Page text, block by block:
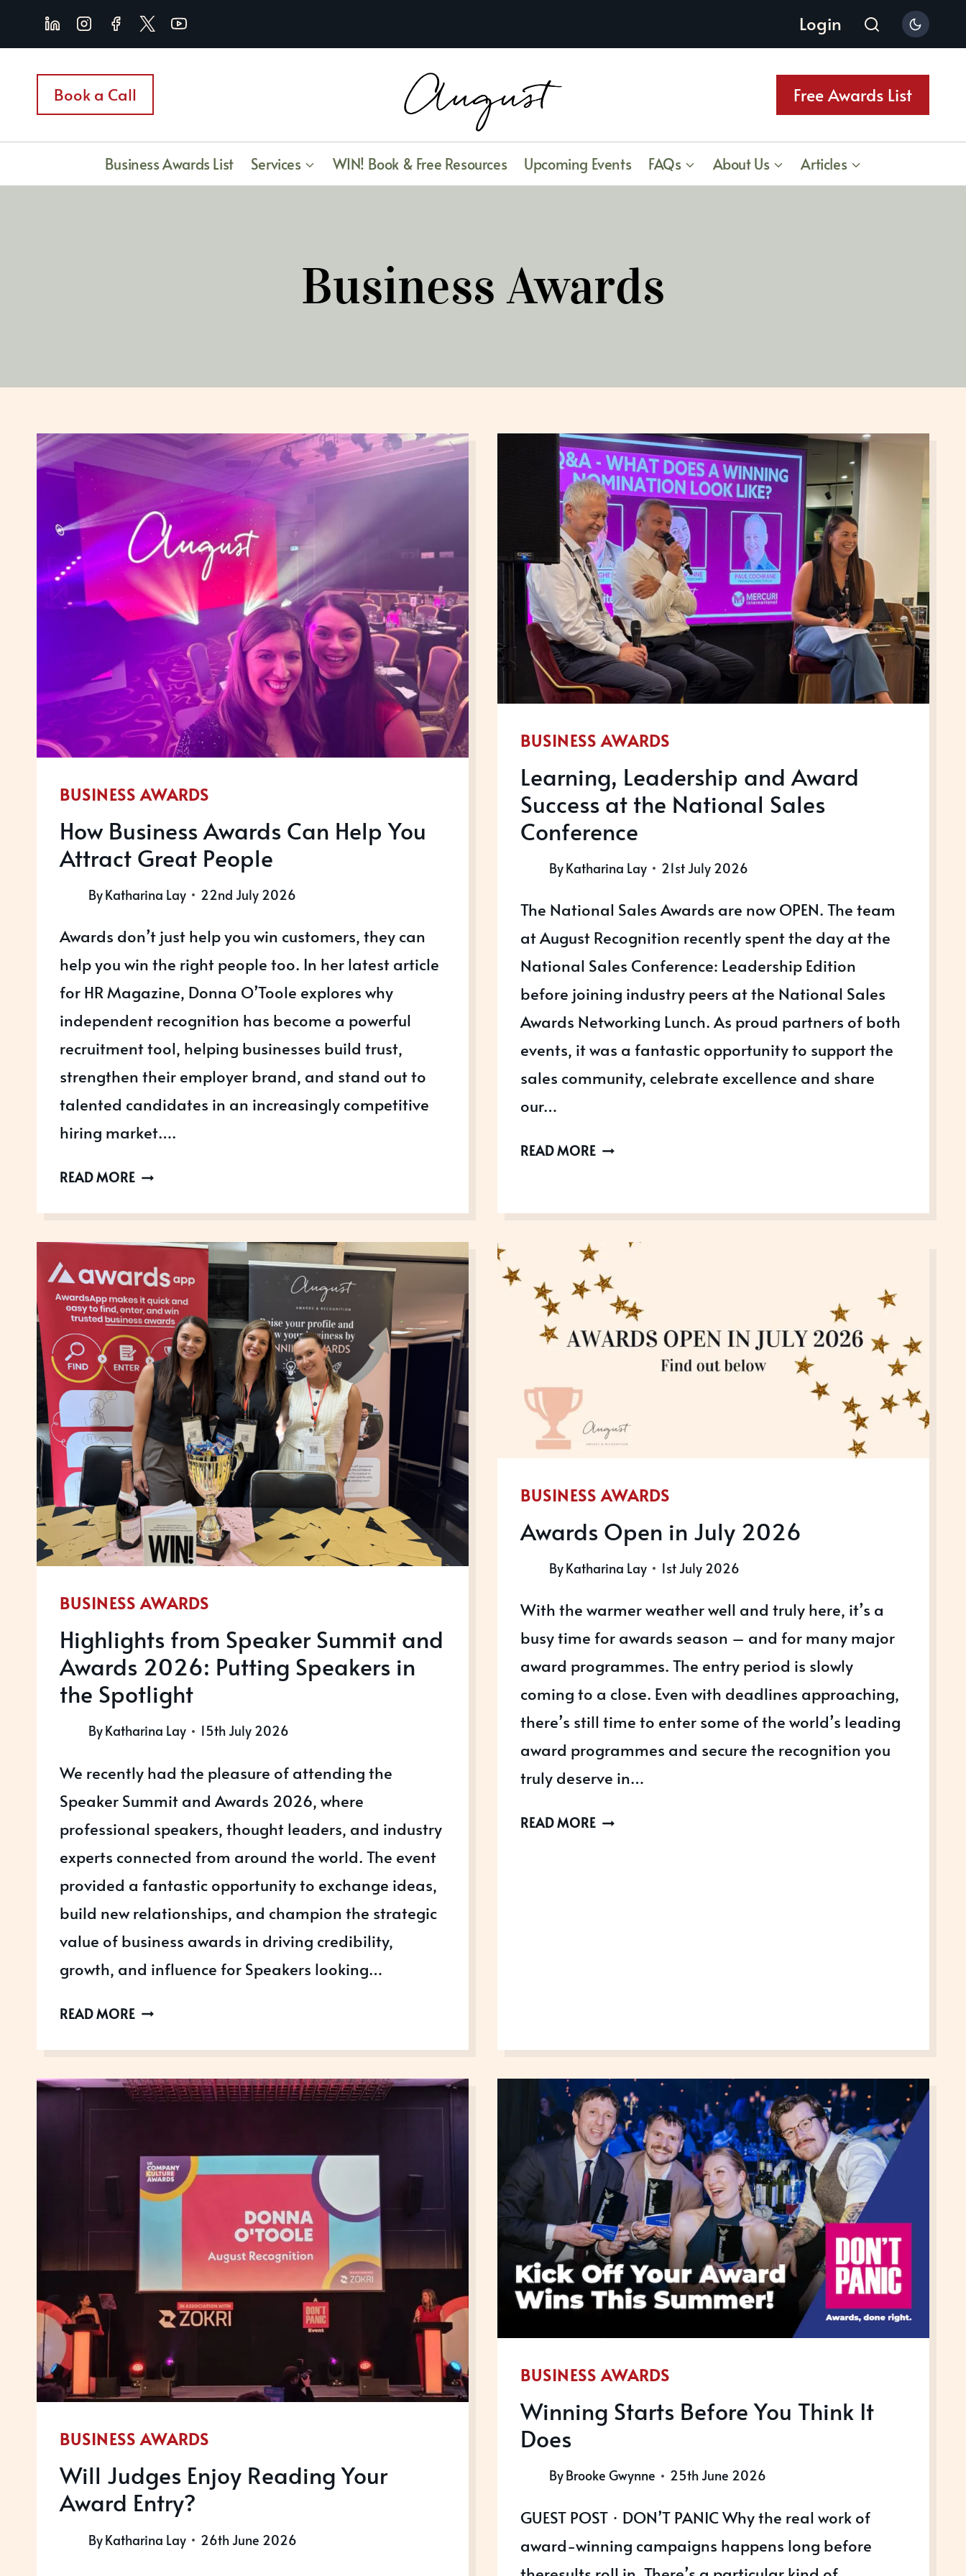
content
Login
Book a Call Free Awards List
Business Awards List Services WIN! Book & Free Resources Upcoming Events FAQs About Us Articles
Business Awards
BUSINESS AWARDS
How Business Awards Can Help You
Attract Great People
ByKatharina Lay 22nd July 2026
Awards don’t just help you win customers, they can
help you win the right people too. In her latest article
for HR Magazine, Donna O’Toole explores why
independent recognition has become a powerful
recruitment tool, helping businesses build trust,
strengthen their employer brand, and stand out to
talented candidates in an increasingly competitive
hiring market….
READ MOREHOW
AWARDS
CAN
YOU
ATTRACT
GREAT
PEOPLE
BUSINESS AWARDS
Learning, Leadership and Award
Success at the National Sales
Conference
ByKatharina Lay 21st July 2026
The National Sales Awards are now OPEN. The team
at August Recognition recently spent the day at the
National Sales Conference: Leadership Edition
before joining industry peers at the National Sales
Awards Networking Lunch. As proud partners of both
events, it was a fantastic opportunity to support the
sales community, celebrate excellence and share
our…
READ MORELEARNING,
AWARD
AT
THE
NATIONAL
SALES
CONFERENCE
BUSINESS AWARDS
Highlights from Speaker Summit and
Awards 2026: Putting Speakers in
the Spotlight
ByKatharina Lay 15th July 2026
We recently had the pleasure of attending the
Speaker Summit and Awards 2026, where
professional speakers, thought leaders, and industry
experts connected from around the world. The event
provided a fantastic opportunity to exchange ideas,
build new relationships, and champion the strategic
value of business awards in driving credibility,
growth, and influence for Speakers looking…
READ MOREHIGHLIGHTS
SPEAKER
SUMMIT
AND
PUTTING
SPEAKERS
BUSINESS AWARDS
Awards Open in July 2026
ByKatharina Lay 1st July 2026
With the warmer weather well and truly here, it’s a
busy time for awards season – and for many major
award programmes. The entry period is slowly
coming to a close. Even with deadlines approaching,
there’s still time to enter some of the world’s leading
award programmes and secure the recognition you
truly deserve in…
READ MOREAWARDS
BUSINESS AWARDS
Will Judges Enjoy Reading Your
Award Entry?
ByKatharina Lay 26th June 2026
BUSINESS AWARDS
Winning Starts Before You Think It
Does
ByBrooke Gwynne 25th June 2026
GUEST POST · DON’T PANIC Why the real work of
award-winning campaigns happens long before